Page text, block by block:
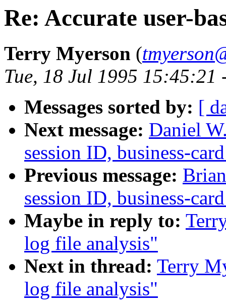
Re: Accurate user-
Terry Myerson (
Tue, 18 Jul 1995 15:45:21
Messages sorted by: [
Next message: Daniel
session ID, business-
Previous message:
session ID, business-
Maybe in reply to:
log file analysis"
Next in thread: Terry
log file analysis"